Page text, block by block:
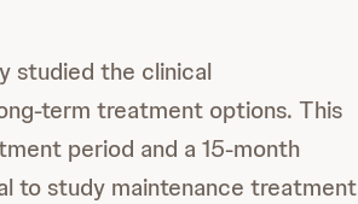
studied the clinical
term treatment options. This
period and a 15-month
to study maintenance treatment